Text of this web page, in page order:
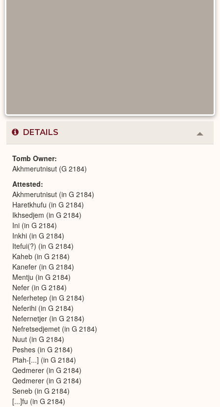
DETAILS
or
Tomb Owner
Akhmerutnisut (G 2184)
Attested
Akhmerutnisut (in G 2184)
Haretkhufu (in G 2184)
Ikhsedjem (in G 2184)
Ini (in G 2184)
Inkhi (in G 2184)
Itefui(?) (in G 2184)
Kaheb (in G 2184)
Kanefer (in G 2184)
Mentju (in G 2184)
Nefer (in G 2184)
Neferhetep (in G 2184)
Neferihi (in G 2184)
Nefernetjer (in G 2184)
Nefretsedjemet (in G 2184)
Nuut (in G 2184)
Peshes (in G 2184)
Ptah-[...] (in G 2184)
Qedmerer (in G 2184)
Qedmerer (in G 2184)
Seneb (in G 2184)
[...]fu (in G 2184)